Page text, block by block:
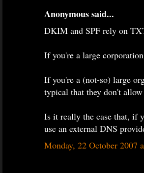
Anonymous said...
DKIM and SPF rely on
If you're a large
If you're a (not-so) large
typical that they don't
Is it really the case that, if
use an external DNS
Monday, 22 October 2007